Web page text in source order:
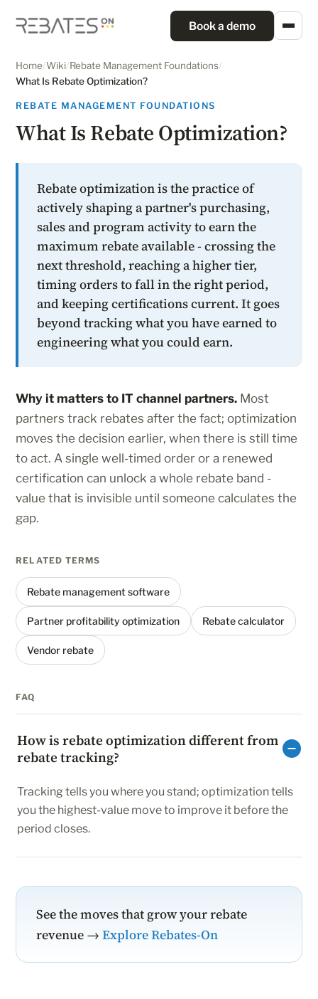
Book a demo
Home/Wiki/Rebate Management Foundations/
What Is Rebate Optimization?
REBATE MANAGEMENT FOUNDATIONS
What Is Rebate Optimization?
Rebate optimization is the practice of
actively shaping a partner's purchasing,
sales and program activity to earn the
maximum rebate available - crossing the
next threshold, reaching a higher tier,
timing orders to fall in the right period,
and keeping certifications current. It goes
beyond tracking what you have earned to
engineering what you could earn.
Why it matters to IT channel partners. Most
partners track rebates after the fact; optimization
moves the decision earlier, when there is still time
to act. A single well-timed order or a renewed
certification can unlock a whole rebate band -
value that is invisible until someone calculates the
gap.
RELATED TERMS
Rebate management software
Partner profitability optimization Rebate calculator
Vendor rebate
FAQ
How is rebate optimization different from
rebate tracking?
Tracking tells you where you stand; optimization tells
you the highest-value move to improve it before the
period closes.
See the moves that grow your rebate
revenue → Explore Rebates-On